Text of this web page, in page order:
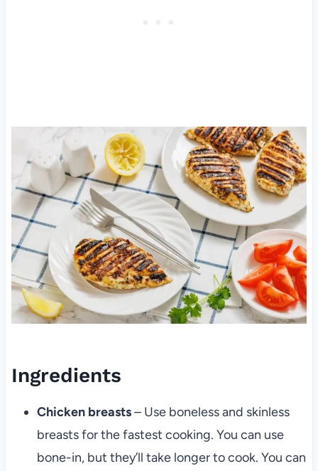
Ingredients
Chicken breasts– Use boneless and skinless
breasts for the fastest cooking. You can use
bone-in, but they’ll take longer to cook. You can